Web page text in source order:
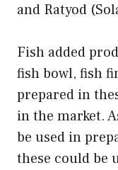
and Ratyod
Fish added
fish bowl, fish
prepared in
in the market.
be used in
these could be